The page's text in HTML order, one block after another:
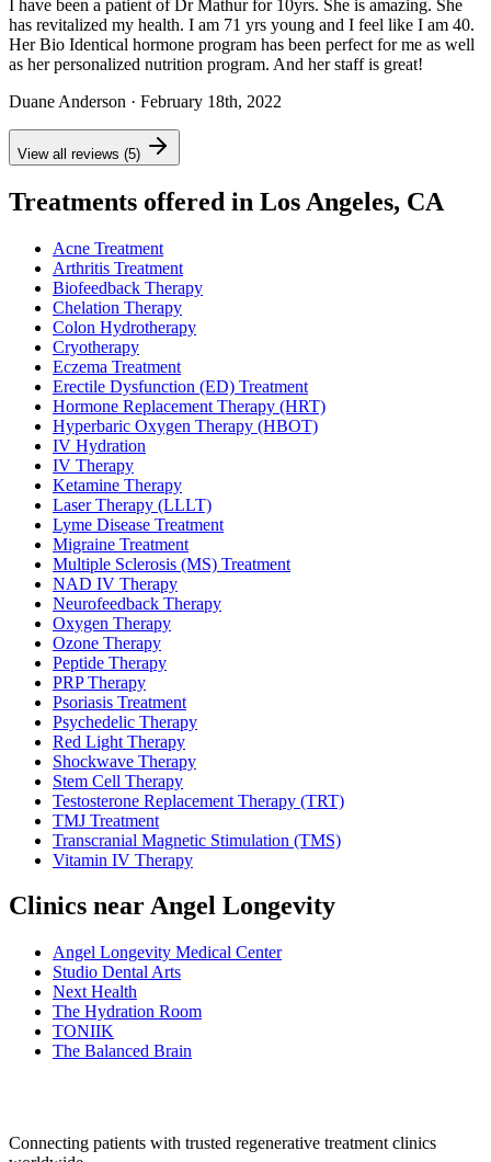
I have been a patient of Dr Mathur for 10yrs. She is amazing. She
has revitalized my health. I am 71 yrs young and I feel like I am 40.
Her Bio Identical hormone program has been perfect for me as well
as her personalized nutrition program. And her staff is great!
Duane Anderson · February 18th, 2022
View all reviews (5)
Treatments offered in Los Angeles, CA
Acne Treatment
Arthritis Treatment
Biofeedback Therapy
Chelation Therapy
Colon Hydrotherapy
Cryotherapy
Eczema Treatment
Erectile Dysfunction (ED) Treatment
Hormone Replacement Therapy (HRT)
Hyperbaric Oxygen Therapy (HBOT)
IV Hydration
IV Therapy
Ketamine Therapy
Laser Therapy (LLLT)
Lyme Disease Treatment
Migraine Treatment
Multiple Sclerosis (MS) Treatment
NAD IV Therapy
Neurofeedback Therapy
Oxygen Therapy
Ozone Therapy
Peptide Therapy
PRP Therapy
Psoriasis Treatment
Psychedelic Therapy
Red Light Therapy
Shockwave Therapy
Stem Cell Therapy
Testosterone Replacement Therapy (TRT)
TMJ Treatment
Transcranial Magnetic Stimulation (TMS)
Vitamin IV Therapy
Clinics near Angel Longevity
Angel Longevity Medical Center
Studio Dental Arts
Next Health
The Hydration Room
TONIIK
The Balanced Brain
Connecting patients with trusted regenerative treatment clinics